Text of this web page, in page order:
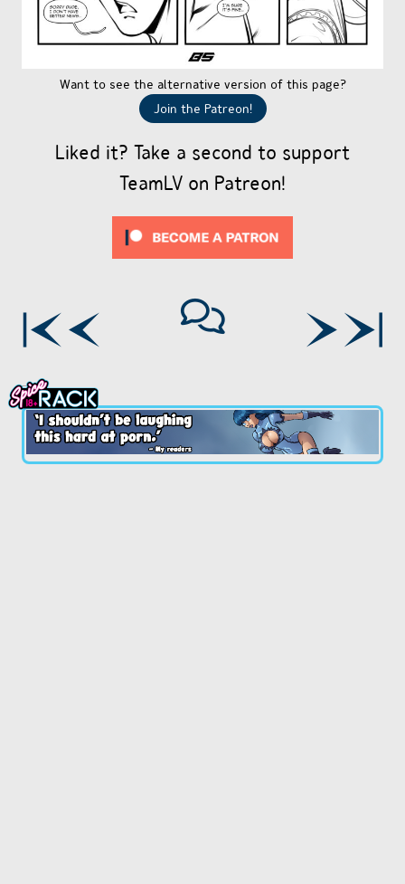
Want to see the alternative version of this page?
Join the Patreon!
Liked it? Take a second to support
TeamLV on Patreon!